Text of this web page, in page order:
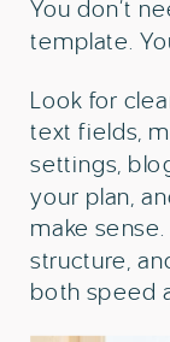
You don’t
template.
Look for
text fields,
settings,
your plan,
make
structure,
both speed